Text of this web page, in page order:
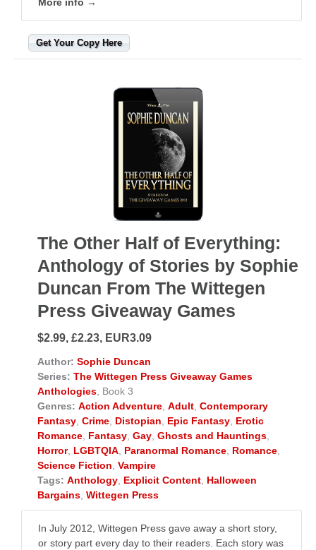
Get Your Copy Here
The Other Half of Everything:
Anthology of Stories by Sophie
Duncan From The Wittegen
Press Giveaway Games
$2.99, £2.23, EUR3.09
Author: Sophie Duncan
Series: The Wittegen Press Giveaway Games
Anthologies , Book 3
Genres: Action Adventure Adult Contemporary
Fantasy Crime Distopian Epic Fantasy Erotic
Romance Fantasy Gay Ghosts and Hauntings
Horror, LGBTQIA Paranormal Romance Romance
Science Fiction Vampire
Tags: Anthology Explicit Content Halloween
Bargains Wittegen Press
In July 2012, Wittegen Press gave away a short story,
or story part every day to their readers. Each story was